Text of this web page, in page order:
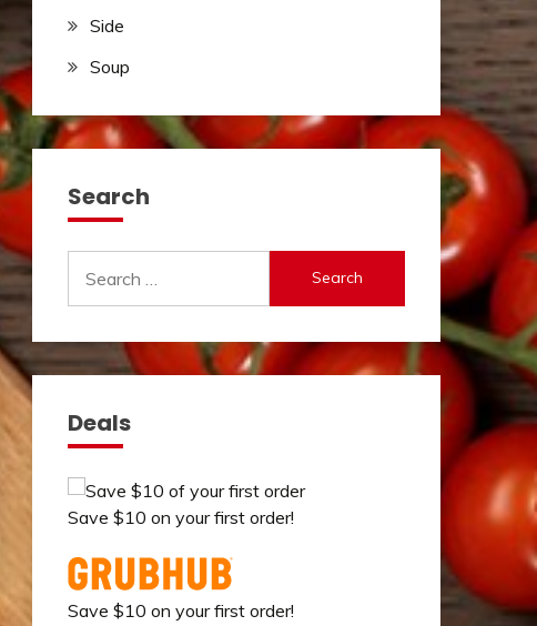
Side
Soup
Search
for:
Deals
Save $10 on your first order!
Save $10 on your first order!